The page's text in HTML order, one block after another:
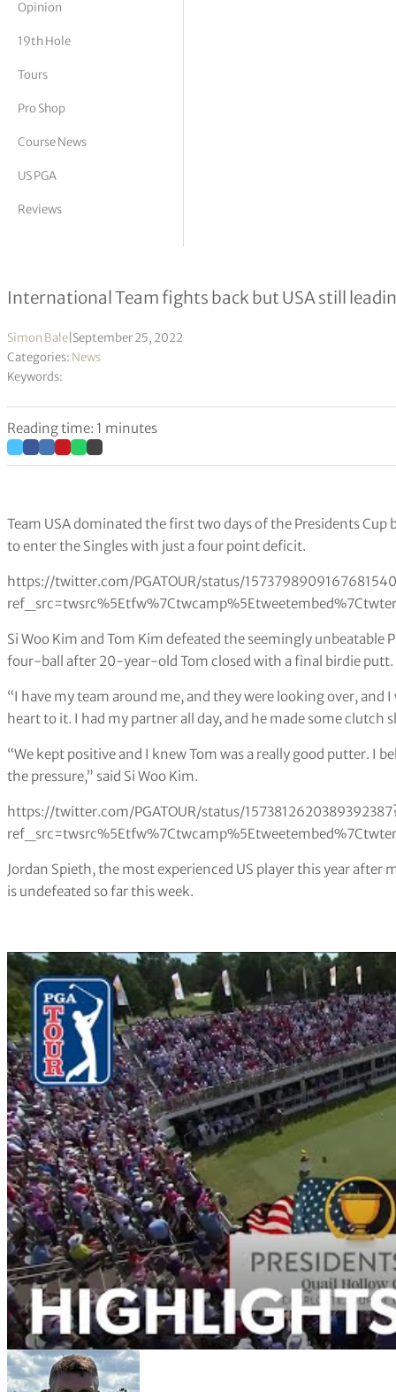
Vickers
Opinion
19th Hole
Tours
Pro Shop
Course News
US PGA
Reviews
Presidents Cup Day 3
International Team fights back but USA still
Simon Bale September 25, 2022
Categories: News
Keywords:
Reading time: 1 minutes
Team USA dominated the first two days of the Presidents
to enter the Singles with just a four point deficit.
https://twitter.com/PGATOUR/status/
Si Woo Kim and Tom Kim defeated the seemingly unbeatable
four-ball after 20-year-old Tom closed with a final birdie putt.
“I have my team around me, and they were looking over,
heart to it. I had my partner all day, and he made some clutch
“We kept positive and I knew Tom was a really good putter. I
the pressure,” said Si Woo Kim.
https://twitter.com/PGATOUR/status/
Jordan Spieth, the most experienced US player this year after
is undefeated so far this week.